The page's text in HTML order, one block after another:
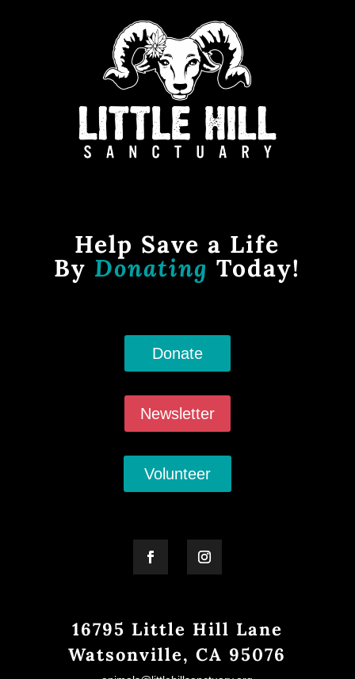
Help Save a Life
By Donating Today!
Donate
Newsletter
Volunteer
16795 Little Hill Lane
Watsonville, CA 95076